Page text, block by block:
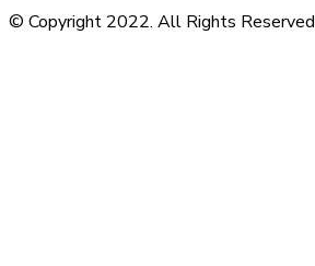
© Copyright 2022. All Rights Reserved